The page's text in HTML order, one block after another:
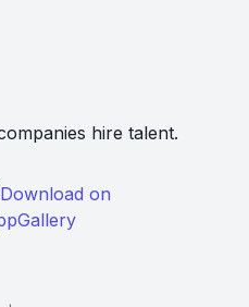
hire talent.